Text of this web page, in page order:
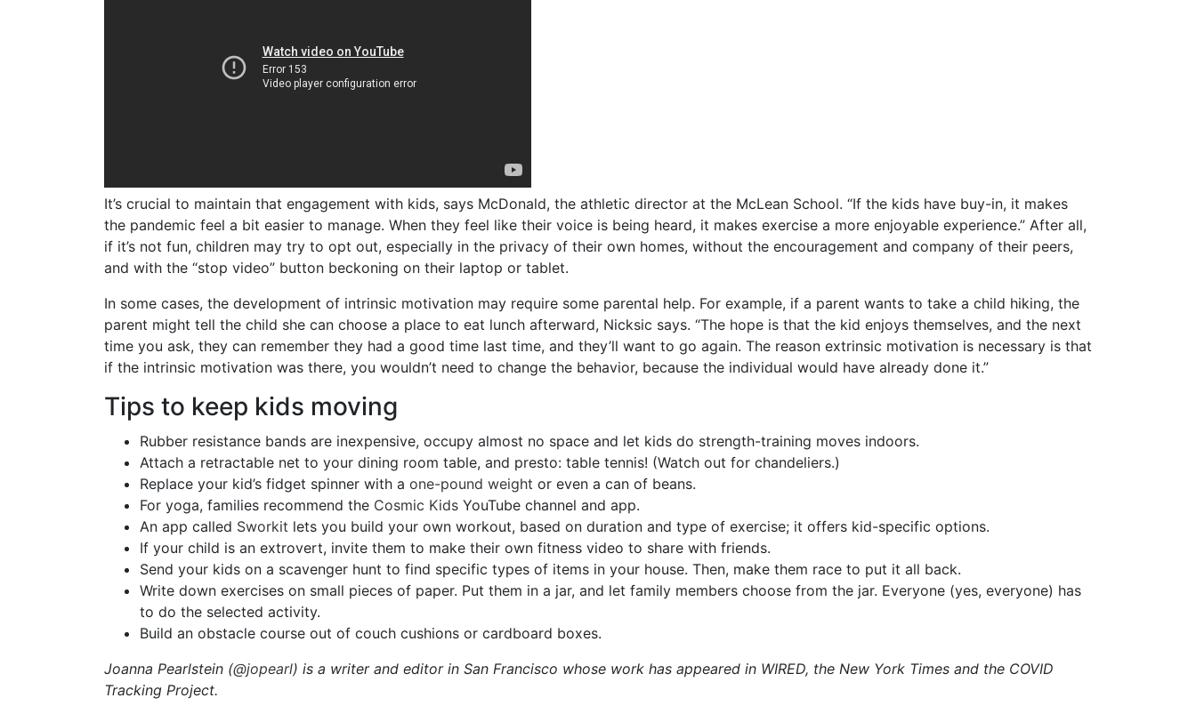
It’s crucial to maintain that engagement with kids, says McDonald, the athletic director at the McLean School. “If the kids have buy-in, it makes
the pandemic feel a bit easier to manage. When they feel like their voice is being heard, it makes exercise a more enjoyable experience.” After all,
if it’s not fun, children may try to opt out, especially in the privacy of their own homes, without the encouragement and company of their peers,
and with the “stop video” button beckoning on their laptop or tablet.
In some cases, the development of intrinsic motivation may require some parental help. For example, if a parent wants to take a child hiking, the
parent might tell the child she can choose a place to eat lunch afterward, Nicksic says. “The hope is that the kid enjoys themselves, and the next
time you ask, they can remember they had a good time last time, and they’ll want to go again. The reason extrinsic motivation is necessary is that
if the intrinsic motivation was there, you wouldn’t need to change the behavior, because the individual would have already done it.”
Tips to keep kids moving
Rubber resistance bands are inexpensive, occupy almost no space and let kids do strength-training moves indoors.
Attach a retractable net to your dining room table, and presto: table tennis! (Watch out for chandeliers.)
Replace your kid’s fidget spinner with a one-pound weight or even a can of beans.
For yoga, families recommend the Cosmic Kids YouTube channel and app.
An app called Sworkit lets you build your own workout, based on duration and type of exercise; it offers kid-specific options.
If your child is an extrovert, invite them to make their own fitness video to share with friends.
Send your kids on a scavenger hunt to find specific types of items in your house. Then, make them race to put it all back.
Write down exercises on small pieces of paper. Put them in a jar, and let family members choose from the jar. Everyone (yes, everyone) has
to do the selected activity.
Build an obstacle course out of couch cushions or cardboard boxes.
Joanna Pearlstein (@jopearl) is a writer and editor in San Francisco whose work has appeared in WIRED, the New York Times and the COVID
Tracking Project.